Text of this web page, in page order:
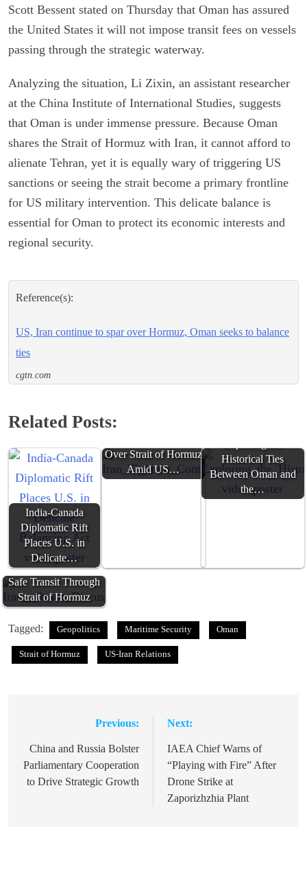
Scott Bessent stated on Thursday that Oman has assured
the United States it will not impose transit fees on vessels
passing through the strategic waterway.
Analyzing the situation, Li Zixin, an assistant researcher
at the China Institute of International Studies, suggests
that Oman is under immense pressure. Because Oman
shares the Strait of Hormuz with Iran, it cannot afford to
alienate Tehran, yet it is equally wary of triggering US
sanctions or seeing the strait become a primary frontline
for US military intervention. This delicate balance is
essential for Oman to protect its economic interests and
regional security.
Reference(s):
US, Iran continue to spar over Hormuz, Oman seeks to balance
ties
cgtn.com
Related Posts:
India-Canada
Diplomatic Rift
Places U.S. in
Delicate…
Over Strait of Hormuz
Amid US…
Historical Ties
Between Oman and
the…
Iran, Oman Discuss
Safe Transit Through
Strait of Hormuz
Tagged: Geopolitics Maritime Security Oman
Strait of Hormuz US-Iran Relations
navigation
Previous:
China and Russia Bolster
Parliamentary Cooperation
to Drive Strategic Growth
Next:
IAEA Chief Warns of
“Playing with Fire” After
Drone Strike at
Zaporizhzhia Plant